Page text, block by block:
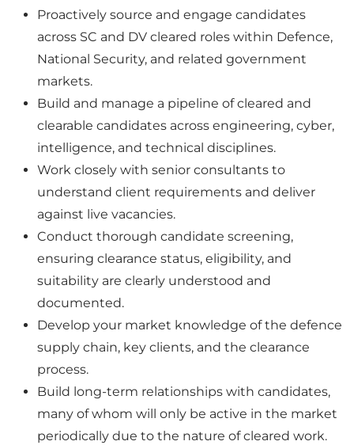
Proactively source and engage candidates
across SC and DV cleared roles within Defence,
National Security, and related government
markets.
Build and manage a pipeline of cleared and
clearable candidates across engineering, cyber,
intelligence, and technical disciplines.
Work closely with senior consultants to
understand client requirements and deliver
against live vacancies.
Conduct thorough candidate screening,
ensuring clearance status, eligibility, and
suitability are clearly understood and
documented.
Develop your market knowledge of the defence
supply chain, key clients, and the clearance
process.
Build long-term relationships with candidates,
many of whom will only be active in the market
periodically due to the nature of cleared work.